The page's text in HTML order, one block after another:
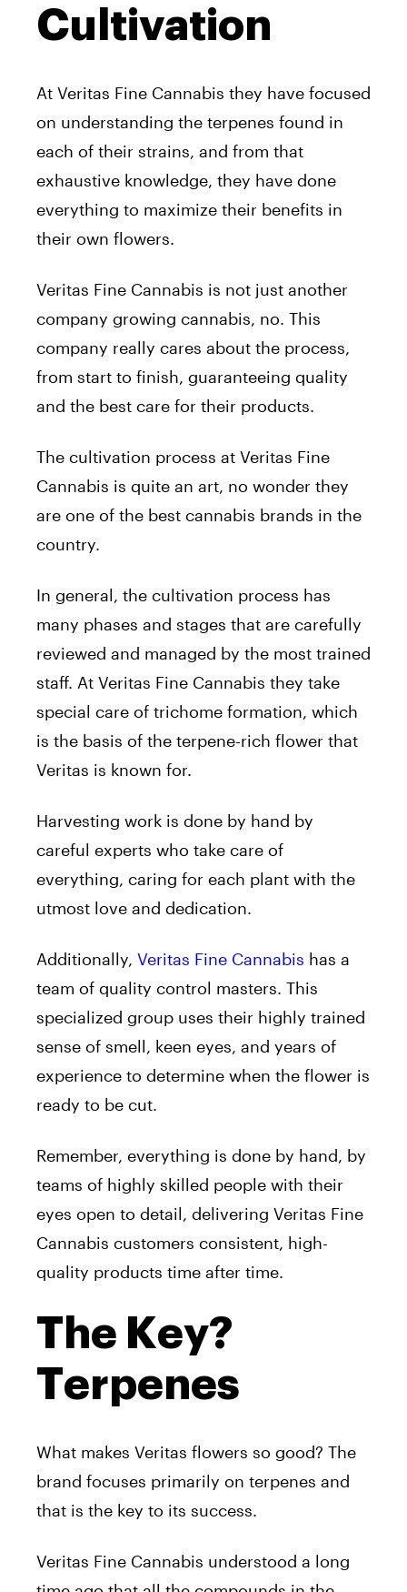
Cultivation
At Veritas Fine Cannabis they have focused
on understanding the terpenes found in
each of their strains, and from that
exhaustive knowledge, they have done
everything to maximize their benefits in
their own flowers.
Veritas Fine Cannabis is not just another
company growing cannabis, no. This
company really cares about the process,
from start to finish, guaranteeing quality
and the best care for their products.
The cultivation process at Veritas Fine
Cannabis is quite an art, no wonder they
are one of the best cannabis brands in the
country.
In general, the cultivation process has
many phases and stages that are carefully
reviewed and managed by the most trained
staff. At Veritas Fine Cannabis they take
special care of trichome formation, which
is the basis of the terpene-rich flower that
Veritas is known for.
Harvesting work is done by hand by
careful experts who take care of
everything, caring for each plant with the
utmost love and dedication.
Additionally, Veritas Fine Cannabis has a
team of quality control masters. This
specialized group uses their highly trained
sense of smell, keen eyes, and years of
experience to determine when the flower is
ready to be cut.
Remember, everything is done by hand, by
teams of highly skilled people with their
eyes open to detail, delivering Veritas Fine
Cannabis customers consistent, high-
quality products time after time.
The Key?
Terpenes
What makes Veritas flowers so good? The
brand focuses primarily on terpenes and
that is the key to its success.
Veritas Fine Cannabis understood a long